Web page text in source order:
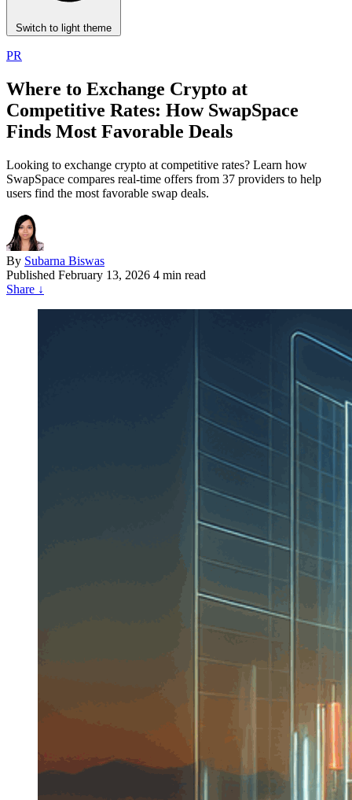
Switch to light theme
PR
Where to Exchange Crypto at
Competitive Rates: How SwapSpace
Finds Most Favorable Deals
Looking to exchange crypto at competitive rates? Learn how
SwapSpace compares real-time offers from 37 providers to help
users find the most favorable swap deals.
By Subarna Biswas
Published February 13, 2026 4 min read
Share ↓